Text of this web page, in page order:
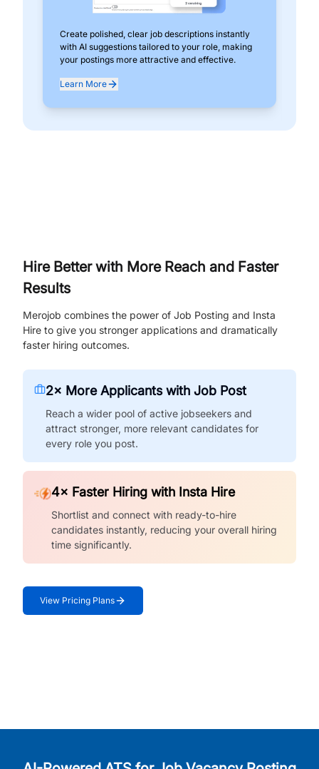
Create polished, clear job descriptions instantly
with AI suggestions tailored to your role, making
your postings more attractive and effective.
Learn More
Hire Better with More Reach and Faster
Results
Merojob combines the power of Job Posting and Insta
Hire to give you stronger applications and dramatically
faster hiring outcomes.
2× More Applicants with Job Post
Reach a wider pool of active jobseekers and
attract stronger, more relevant candidates for
every role you post.
4× Faster Hiring with Insta Hire
Shortlist and connect with ready-to-hire
candidates instantly, reducing your overall hiring
time significantly.
View Pricing Plans